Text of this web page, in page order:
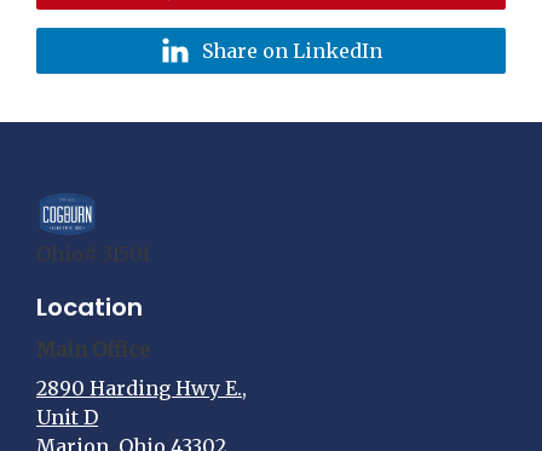
Share on LinkedIn
Ohio# 31501
Location
Main Office
2890 Harding Hwy E.,
Unit D
Marion, Ohio 43302